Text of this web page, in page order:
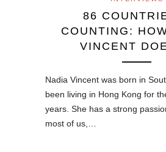
86
COUNTING:
VINCENT
Nadia Vincent was born in
been living in Hong Kong for
years. She has a strong
most of us,…